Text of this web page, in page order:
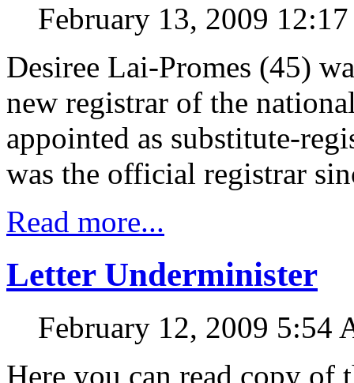
February 13, 2009
Desiree Lai-Promes (45)
new registrar of the
appointed as substitute-
was the official registrar
Read more...
Letter Underminister
February 12, 2009 5:54
Here you can read copy of